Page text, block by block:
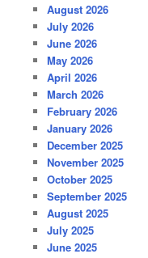
August 2026
July 2026
June 2026
May 2026
April 2026
March 2026
February 2026
January 2026
December 2025
November 2025
October 2025
September 2025
August 2025
July 2025
June 2025